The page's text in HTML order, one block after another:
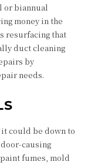
or biannual
money in the
resurfacing that
duct cleaning
by
needs.
it could be down to
causing
fumes, mold